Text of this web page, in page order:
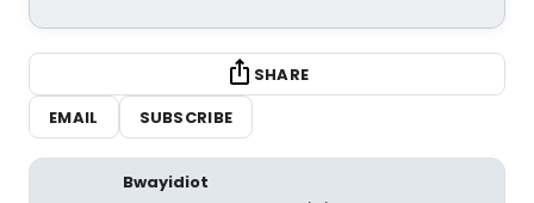
SHARE
EMAIL
SUBSCRIBE
Bwayidiot